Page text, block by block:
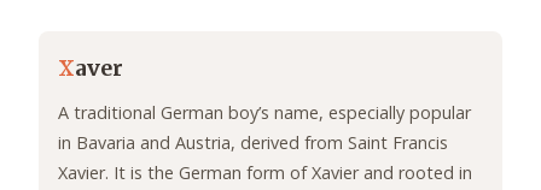
Xaver
A traditional German boy’s name, especially popular
in Bavaria and Austria, derived from Saint Francis
Xavier. It is the German form of Xavier and rooted in